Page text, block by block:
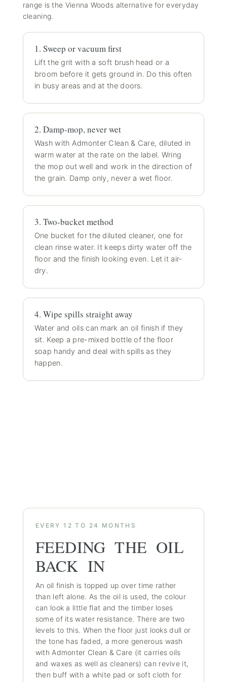
range is the Vienna Woods alternative for everyday
cleaning.
1. Sweep or vacuum first
Lift the grit with a soft brush head or a
broom before it gets ground in. Do this often
in busy areas and at the doors.
2. Damp-mop, never wet
Wash with Admonter Clean & Care, diluted in
warm water at the rate on the label. Wring
the mop out well and work in the direction of
the grain. Damp only, never a wet floor.
3. Two-bucket method
One bucket for the diluted cleaner, one for
clean rinse water. It keeps dirty water off the
floor and the finish looking even. Let it air-
dry.
4. Wipe spills straight away
Water and oils can mark an oil finish if they
sit. Keep a pre-mixed bottle of the floor
soap handy and deal with spills as they
happen.
EVERY 12 TO 24 MONTHS
FEEDING THE OIL
BACK IN
An oil finish is topped up over time rather
than left alone. As the oil is used, the colour
can look a little flat and the timber loses
some of its water resistance. There are two
levels to this. When the floor just looks dull or
the tone has faded, a more generous wash
with Admonter Clean & Care (it carries oils
and waxes as well as cleaners) can revive it,
then buff with a white pad or soft cloth for